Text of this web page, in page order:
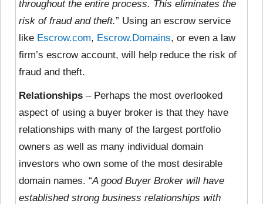
throughout the entire process. This eliminates the
risk of fraud and theft.” Using an escrow service
like Escrow.com, Escrow.Domains, or even a law
firm’s escrow account, will help reduce the risk of
fraud and theft.
Relationships – Perhaps the most overlooked
aspect of using a buyer broker is that they have
relationships with many of the largest portfolio
owners as well as many individual domain
investors who own some of the most desirable
domain names. “A good Buyer Broker will have
established strong business relationships with